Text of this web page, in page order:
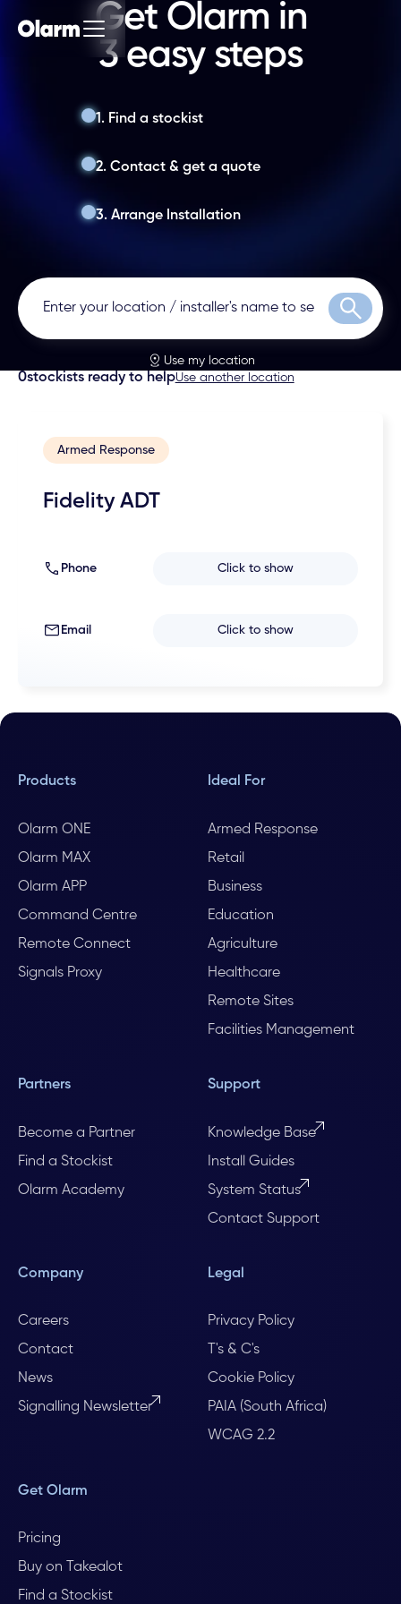
Get Olarm in
3 easy steps
1. Find a stockist
2. Contact & get a quote
3. Arrange Installation
Search
Use my location
0stockists ready to helpUse another location
Armed Response
Fidelity ADT
Phone Click to show
Email Click to show
Products
Olarm ONE
Olarm MAX
Olarm APP
Command Centre
Remote Connect
Signals Proxy
Ideal For
Armed Response
Retail
Business
Education
Agriculture
Healthcare
Remote Sites
Facilities Management
Partners
Become a Partner
Find a Stockist
Olarm Academy
Support
Knowledge Base
Install Guides
System Status
Contact Support
Company
Careers
Contact
News
Signalling Newsletter
Legal
Privacy Policy
T's & C's
Cookie Policy
PAIA (South Africa)
WCAG 2.2
Get Olarm
Pricing
Buy on Takealot
Find a Stockist